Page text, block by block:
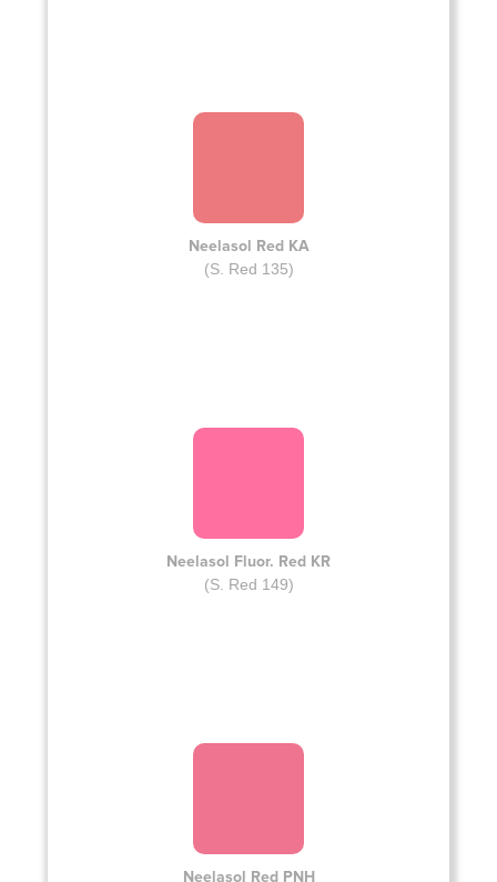
Neelasol Red KA
(S. Red 135)
Neelasol Fluor. Red KR
(S. Red 149)
Neelasol Red PNH